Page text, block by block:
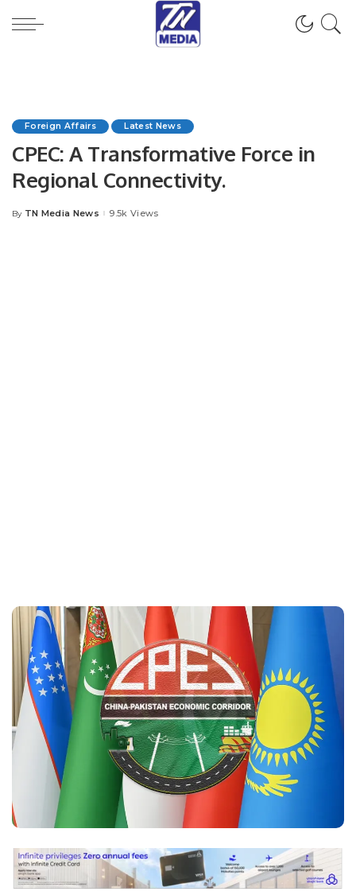
Foreign Affairs Latest News
CPEC: A Transformative Force in
Regional Connectivity.
Posted
By TN Media News 9.5k Views